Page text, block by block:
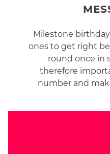
Milestone
ones to get right
round once in
therefore
number and